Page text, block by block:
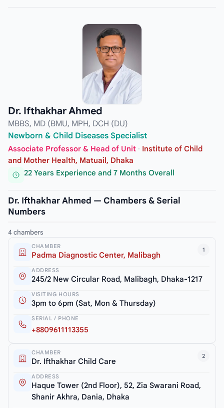
Dr. Ifthakhar Ahmed
MBBS, MD (BMU, MPH, DCH (DU)
Newborn & Child Diseases Specialist
Associate Professor & Head of Unit · Institute of Child
and Mother Health, Matuail, Dhaka
22 Years Experience and 7 Months Overall
Dr. Ifthakhar Ahmed — Chambers & Serial
Numbers
4 chambers
1
CHAMBER
Padma Diagnostic Center, Malibagh
ADDRESS
245/2 New Circular Road, Malibagh, Dhaka-1217
VISITING HOURS
3pm to 6pm (Sat, Mon & Thursday)
SERIAL / PHONE
+8809611113355
2
CHAMBER
Dr. Ifthakhar Child Care
ADDRESS
Haque Tower (2nd Floor), 52, Zia Swarani Road,
Shanir Akhra, Dania, Dhaka